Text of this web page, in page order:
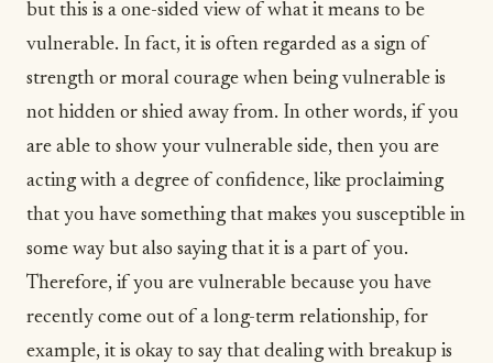
but this is a one-sided view of what it means to be
vulnerable. In fact, it is often regarded as a sign of
strength or moral courage when being vulnerable is
not hidden or shied away from. In other words, if you
are able to show your vulnerable side, then you are
acting with a degree of confidence, like proclaiming
that you have something that makes you susceptible in
some way but also saying that it is a part of you.
Therefore, if you are vulnerable because you have
recently come out of a long-term relationship, for
example, it is okay to say that dealing with breakup is